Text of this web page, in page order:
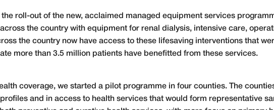
roll-out of the new, acclaimed managed equipment services
the country with equipment for renal dialysis, intensive care,
the country now have access to these lifesaving interventions that
more than 3.5 million patients have benefitted from these services.
coverage, we started a pilot programme in four counties. The
and in access to health services that would form representative